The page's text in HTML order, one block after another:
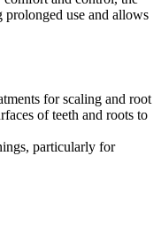
prolonged use and allows
for scaling and root
of teeth and roots to
particularly for